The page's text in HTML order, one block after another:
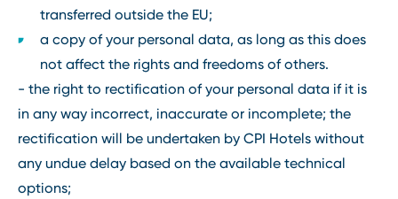
transferred outside the EU;
a copy of your personal data, as long as this does
not affect the rights and freedoms of others.
- the right to rectification of your personal data if it is
in any way incorrect, inaccurate or incomplete; the
rectification will be undertaken by CPI Hotels without
any undue delay based on the available technical
options;